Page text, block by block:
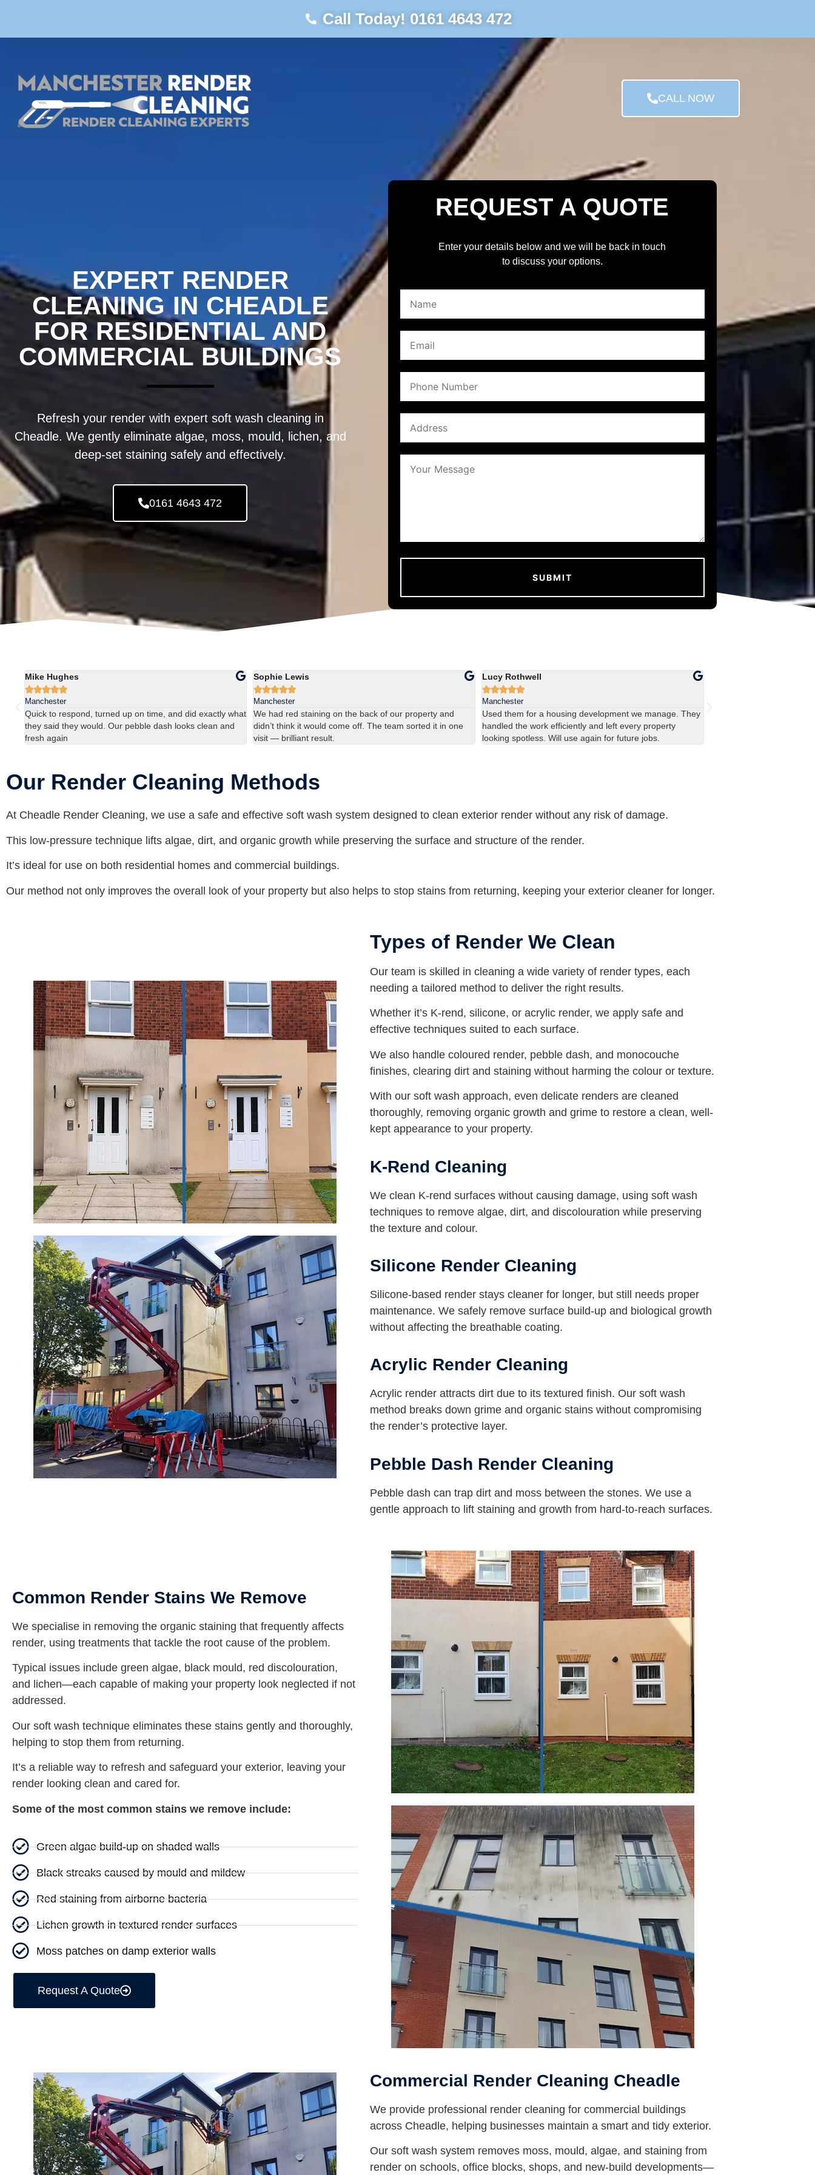
Call Today! 0161 4643 472
CALL NOW
EXPERT RENDER
CLEANING IN CHEADLE
FOR RESIDENTIAL AND
COMMERCIAL BUILDINGS
Refresh your render with expert soft wash cleaning in
Cheadle. We gently eliminate algae, moss, mould, lichen, and
deep-set staining safely and effectively.
0161 4643 472
REQUEST A QUOTE
Enter your details below and we will be back in touch
to discuss your options.
Mike Hughes

Manchester
Quick to respond, turned up on time, and did exactly what
they said they would. Our pebble dash looks clean and
fresh again
Sophie Lewis

Manchester
We had red staining on the back of our property and
didn’t think it would come off. The team sorted it in one
visit — brilliant result.
Lucy Rothwell

Manchester
Used them for a housing development we manage. They
handled the work efficiently and left every property
looking spotless. Will use again for future jobs.
Our Render Cleaning Methods
At Cheadle Render Cleaning, we use a safe and effective soft wash system designed to clean exterior render without any risk of damage.
This low-pressure technique lifts algae, dirt, and organic growth while preserving the surface and structure of the render.
It’s ideal for use on both residential homes and commercial buildings.
Our method not only improves the overall look of your property but also helps to stop stains from returning, keeping your exterior cleaner for longer.
Types of Render We Clean
Our team is skilled in cleaning a wide variety of render types, each
needing a tailored method to deliver the right results.
Whether it’s K-rend, silicone, or acrylic render, we apply safe and
effective techniques suited to each surface.
We also handle coloured render, pebble dash, and monocouche
finishes, clearing dirt and staining without harming the colour or texture.
With our soft wash approach, even delicate renders are cleaned
thoroughly, removing organic growth and grime to restore a clean, well-
kept appearance to your property.
K-Rend Cleaning
We clean K-rend surfaces without causing damage, using soft wash
techniques to remove algae, dirt, and discolouration while preserving
the texture and colour.
Silicone Render Cleaning
Silicone-based render stays cleaner for longer, but still needs proper
maintenance. We safely remove surface build-up and biological growth
without affecting the breathable coating.
Acrylic Render Cleaning
Acrylic render attracts dirt due to its textured finish. Our soft wash
method breaks down grime and organic stains without compromising
the render’s protective layer.
Pebble Dash Render Cleaning
Pebble dash can trap dirt and moss between the stones. We use a
gentle approach to lift staining and growth from hard-to-reach surfaces.
Common Render Stains We Remove
We specialise in removing the organic staining that frequently affects
render, using treatments that tackle the root cause of the problem.
Typical issues include green algae, black mould, red discolouration,
and lichen—each capable of making your property look neglected if not
addressed.
Our soft wash technique eliminates these stains gently and thoroughly,
helping to stop them from returning.
It’s a reliable way to refresh and safeguard your exterior, leaving your
render looking clean and cared for.
Some of the most common stains we remove include:
Green algae build-up on shaded walls
Black streaks caused by mould and mildew
Red staining from airborne bacteria
Lichen growth in textured render surfaces
Moss patches on damp exterior walls
Request A Quote
Commercial Render Cleaning Cheadle
We provide professional render cleaning for commercial buildings
across Cheadle, helping businesses maintain a smart and tidy exterior.
Our soft wash system removes moss, mould, algae, and staining from
render on schools, office blocks, shops, and new-build developments—